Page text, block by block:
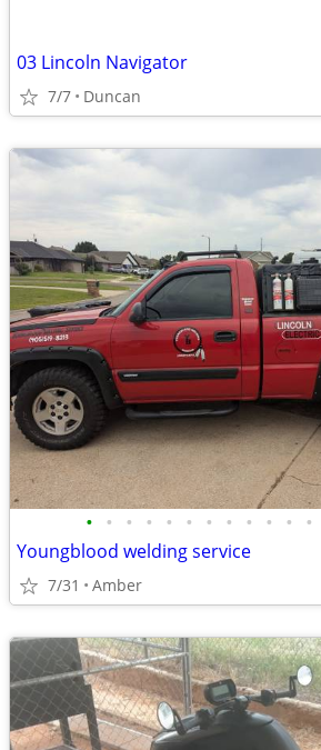
03 Lincoln Navigator
7/7 Duncan
• • • • • • • • • • • •
Youngblood welding service
7/31 Amber